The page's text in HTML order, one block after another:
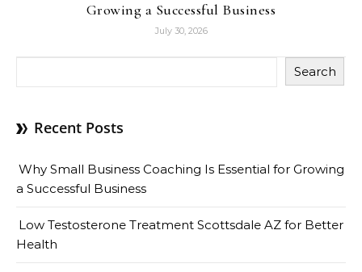
Growing a Successful Business
July 30, 2026
Search
Recent Posts
Why Small Business Coaching Is Essential for Growing
a Successful Business
Low Testosterone Treatment Scottsdale AZ for Better
Health